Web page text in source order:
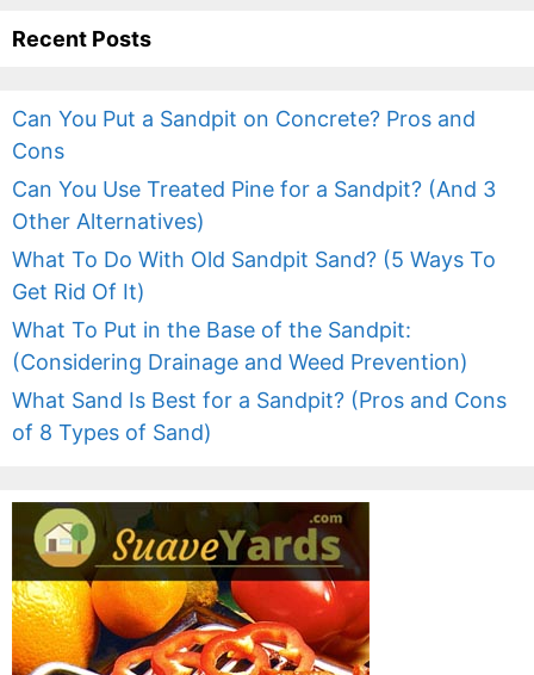
Recent Posts
Can You Put a Sandpit on Concrete? Pros and
Cons
Can You Use Treated Pine for a Sandpit? (And 3
Other Alternatives)
What To Do With Old Sandpit Sand? (5 Ways To
Get Rid Of It)
What To Put in the Base of the Sandpit:
(Considering Drainage and Weed Prevention)
What Sand Is Best for a Sandpit? (Pros and Cons
of 8 Types of Sand)